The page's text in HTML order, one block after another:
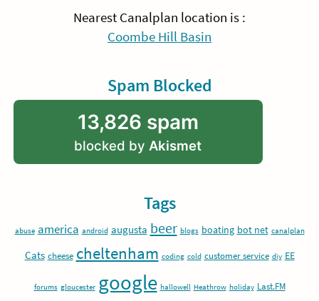
Nearest Canalplan location is :
Coombe Hill Basin
Spam Blocked
13,826 spam
blocked by Akismet
Tags
abuse america android augusta beer blogs boating bot net canalplan
Cats cheese cheltenham coding cold customer service diy EE
forums gloucester google hallowell Heathrow holiday Last.FM